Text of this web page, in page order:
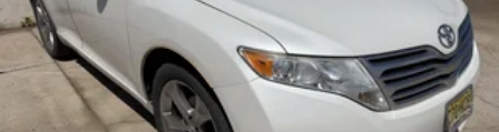
Strut Front Suspension w/Coil Springs
Double Wishbone Rear Suspension w/Coil Springs
Regenerative 4-Wheel Disc Brakes w/4-Wheel ABS,
Front Vented Discs, Brake Assist, Hill Hold Control
and Electric Parking Brake